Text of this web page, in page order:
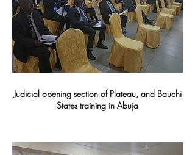
Judicial opening section of Plateau, and Bauchi
States training in Abuja